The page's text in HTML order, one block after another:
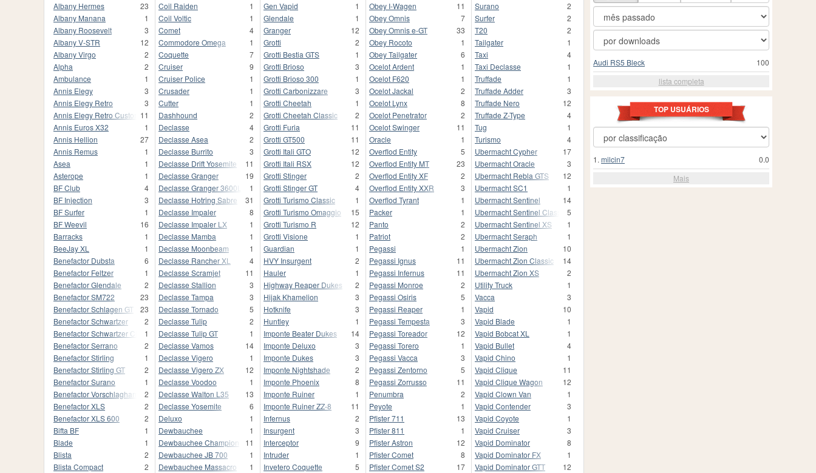
Albany Hermes
23
Albany Manana
1
Albany Roosevelt
3
Albany V-STR
12
Albany Virgo
2
Alpha
2
Ambulance
1
Annis Elegy
3
Annis Elegy Retro
3
Annis Elegy Retro Custom 11
Annis Euros X32
1
Annis Hellion
27
Annis Remus
1
Asea
1
Asterope
1
BF Club
4
BF Injection
3
BF Surfer
1
BF Weevil
16
Barracks
1
BeeJay XL
1
Benefactor Dubsta
6
Benefactor Feltzer
1
Benefactor Glendale
2
Benefactor SM722
23
Benefactor Schlagen GT
23
Benefactor Schwartzer
2
Benefactor Schwartzer Classic
1
Benefactor Serrano
2
Benefactor Stirling
1
Benefactor Stirling GT
2
Benefactor Surano
1
Benefactor Vorschlaghammer
2
Benefactor XLS
2
Benefactor XLS 600
2
Bifta BF
1
Blade
1
Blista
2
Blista Compact
2
Coil Raiden
1
Coil Voltic
1
Comet
4
Commodore Omega
1
Coquette
7
Cruiser
9
Cruiser Police
1
Crusader
1
Cutter
1
Dashhound
2
Declasse
4
Declasse Asea
2
Declasse Burrito
3
Declasse Drift Yosemite
11
Declasse Granger
19
Declasse Granger 3600LX
1
Declasse Hotring Sabre
31
Declasse Impaler
8
Declasse Impaler LX
1
Declasse Mamba
1
Declasse Moonbeam
1
Declasse Rancher XL
4
Declasse Scramjet
11
Declasse Stallion
3
Declasse Tampa
3
Declasse Tornado
5
Declasse Tulip
2
Declasse Tulip GT
1
Declasse Vamos
14
Declasse Vigero
1
Declasse Vigero ZX
12
Declasse Voodoo
1
Declasse Walton L35
13
Declasse Yosemite
6
Deluxo
1
Dewbauchee
1
Dewbauchee Champion
11
Dewbauchee JB 700
1
Dewbauchee Massacro
1
Gen Vapid
1
Glendale
1
Granger
12
Grotti
2
Grotti Bestia GTS
1
Grotti Brioso
3
Grotti Brioso 300
1
Grotti Carbonizzare
3
Grotti Cheetah
1
Grotti Cheetah Classic
2
Grotti Furia
11
Grotti GT500
11
Grotti Itali GTO
12
Grotti Itali RSX
12
Grotti Stinger
2
Grotti Stinger GT
4
Grotti Turismo Classic
1
Grotti Turismo Omaggio
15
Grotti Turismo R
12
Grotti Visione
1
Guardian
1
HVY Insurgent
2
Hauler
1
Highway Reaper Dukes
2
Hijak Khamelion
3
Hotknife
3
Huntley
1
Imponte Beater Dukes
14
Imponte Deluxo
3
Imponte Dukes
3
Imponte Nightshade
2
Imponte Phoenix
8
Imponte Ruiner
1
Imponte Ruiner ZZ-8
11
Infernus
2
Insurgent
3
Interceptor
9
Intruder
1
Invetero Coquette
5
Obey I-Wagen
11
Obey Omnis
7
Obey Omnis e-GT
33
Obey Rocoto
1
Obey Tailgater
6
Ocelot Ardent
1
Ocelot F620
1
Ocelot Jackal
2
Ocelot Lynx
8
Ocelot Penetrator
2
Ocelot Swinger
11
Oracle
1
Overflod Entity
5
Overflod Entity MT
23
Overflod Entity XF
2
Overflod Entity XXR
3
Overflod Tyrant
1
Packer
1
Panto
2
Patriot
2
Pegassi
1
Pegassi Ignus
11
Pegassi Infernus
11
Pegassi Monroe
2
Pegassi Osiris
5
Pegassi Reaper
1
Pegassi Tempesta
3
Pegassi Toreador
12
Pegassi Torero
1
Pegassi Vacca
3
Pegassi Zentorno
5
Pegassi Zorrusso
11
Penumbra
2
Peyote
1
Pfister 711
13
Pfister 811
1
Pfister Astron
12
Pfister Comet
8
Pfister Comet S2
17
Surano
2
Surfer
2
T20
2
Tailgater
1
Taxi
4
Taxi Declasse
1
Truffade
1
Truffade Adder
3
Truffade Nero
12
Truffade Z-Type
4
Tug
1
Turismo
4
Ubermacht Cypher
17
Ubermacht Oracle
3
Ubermacht Rebla GTS
12
Ubermacht SC1
1
Ubermacht Sentinel
14
Ubermacht Sentinel Classic 5
Ubermacht Sentinel XS
1
Ubermacht Seraph
1
Ubermacht Zion
10
Ubermacht Zion Classic
14
Ubermacht Zion XS
2
Utility Truck
1
Vacca
3
Vapid
10
Vapid Blade
1
Vapid Bobcat XL
1
Vapid Bullet
4
Vapid Chino
1
Vapid Clique
11
Vapid Clique Wagon
12
Vapid Clown Van
1
Vapid Contender
3
Vapid Coyote
1
Vapid Cruiser
3
Vapid Dominator
8
Vapid Dominator FX
1
Vapid Dominator GTT
12
100
Audi RS5 Bleck
lista completa
TOP USUÁRIOS
0.0
1. milcin7
Mais